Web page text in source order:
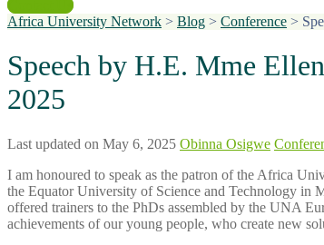
Contact Us
Africa University Network > Blog > Conference >
Speech by H.E. Mme
2025
Last updated on May 6, 2025 Obinna Osigwe
I am honoured to speak as the patron of the Africa
the Equator University of Science and Technology
offered trainers to the PhDs assembled by the UNA
achievements of our young people, who create new